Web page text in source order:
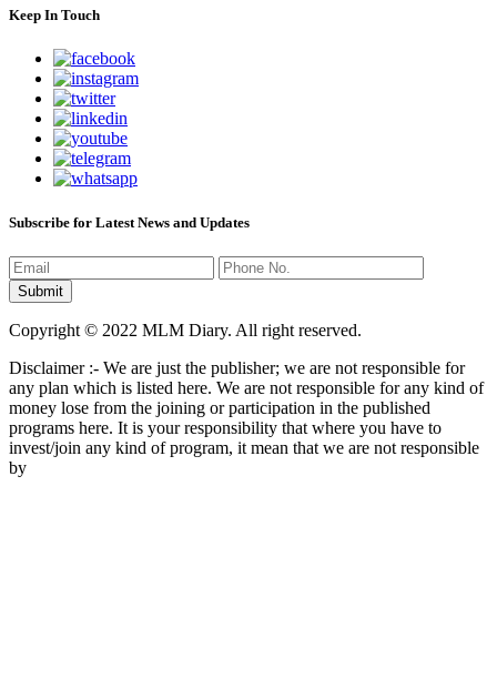
Keep In Touch
Subscribe for Latest News and Updates
Copyright © 2022 MLM Diary. All right reserved.
Disclaimer :- We are just the publisher; we are not responsible for
any plan which is listed here. We are not responsible for any kind of
money lose from the joining or participation in the published
programs here. It is your responsibility that where you have to
invest/join any kind of program, it mean that we are not responsible
by